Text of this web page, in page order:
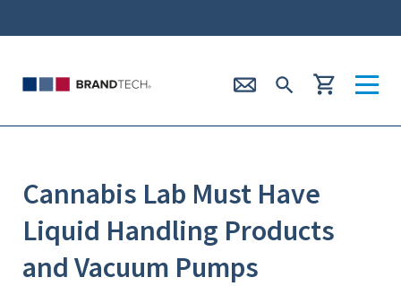
Cannabis Lab Must Have
Liquid Handling Products
and Vacuum Pumps